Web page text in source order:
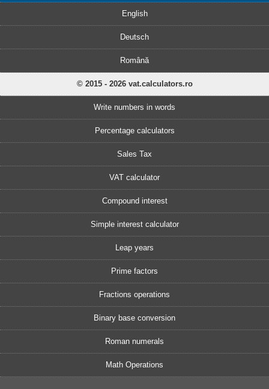
English
Deutsch
Română
© 2015 - 2026 vat.calculators.ro
Write numbers in words
Percentage calculators
Sales Tax
VAT calculator
Compound interest
Simple interest calculator
Leap years
Prime factors
Fractions operations
Binary base conversion
Roman numerals
Math Operations